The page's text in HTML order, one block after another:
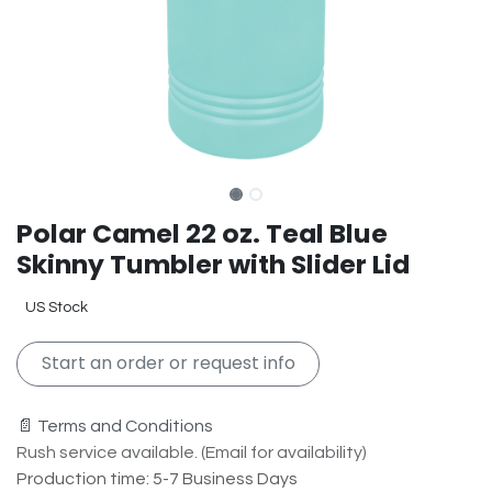
Polar Camel 22 oz. Teal Blue
Skinny Tumbler with Slider Lid
US Stock
Start an order or request info
📄 Terms and Conditions
Rush service available. (Email for availability)
Production time: 5-7 Business Days